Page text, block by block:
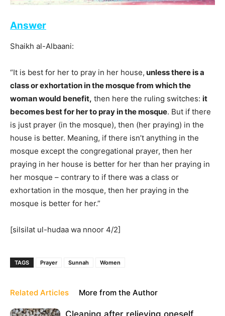
Answer
Shaikh al-Albaani:
“It is best for her to pray in her house, unless there is a
class or exhortation in the mosque from which the
woman would benefit, then here the ruling switches: it
becomes best for her to pray in the mosque. But if there
is just prayer (in the mosque), then (her praying) in the
house is better. Meaning, if there isn’t anything in the
mosque except the congregational prayer, then her
praying in her house is better for her than her praying in
her mosque – contrary to if there was a class or
exhortation in the mosque, then her praying in the
mosque is better for her.”
[silsilat ul-hudaa wa nnoor 4/2]
TAGS Prayer Sunnah Women
Related Articles More from the Author
Cleaning after relieving oneself